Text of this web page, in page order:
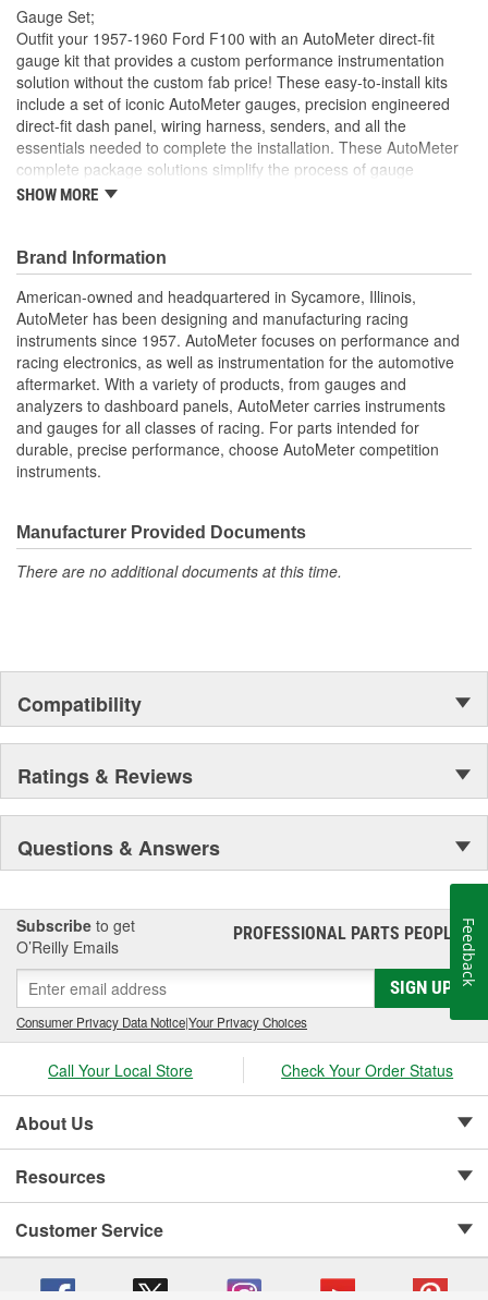
Gauge Set;
Outfit your 1957-1960 Ford F100 with an AutoMeter direct-fit
gauge kit that provides a custom performance instrumentation
solution without the custom fab price! These easy-to-install kits
include a set of iconic AutoMeter gauges, precision engineered
direct-fit dash panel, wiring harness, senders, and all the
essentials needed to complete the installation. These AutoMeter
complete package solutions simplify the process of gauge
installation while providing a clean, timeless look. It has never
Includes 3 3/8 inch Designer Black Electric Speedometer
And 2 1/16 inch Electric
Water Temperature
Oil Pressure;
Fuel Level And Voltmeter
Kit Contains Universal 6 Gauge Wire Harness
Electric Speed
Sender
Water Temp
Oil Pressure Senders With Adapter Fittings
3 Optional LED Indicators And Installation Instructions
Responsive
And Accurate Electric Air-Core Gauges From Autometer
Direct Fit Replacement Dash With Black Textured Finish
Sensor
NASCAR proven racing movements with our award winning LED
lighting technology to offer you the ultimate in Accuracy, Durability,
Visibility and Styling.
SHOW MORE
Brand Information
American-owned and headquartered in Sycamore, Illinois,
AutoMeter has been designing and manufacturing racing
instruments since 1957. AutoMeter focuses on performance and
racing electronics, as well as instrumentation for the automotive
aftermarket. With a variety of products, from gauges and
analyzers to dashboard panels, AutoMeter carries instruments
and gauges for all classes of racing. For parts intended for
durable, precise performance, choose AutoMeter competition
instruments.
Manufacturer Provided Documents
There are no additional documents at this time.
Compatibility
Ratings & Reviews
Questions & Answers
Subscribe to get
O’Reilly Emails
PROFESSIONAL PARTS PEOPLE®
SIGN UP
Consumer Privacy Data Notice|Your Privacy Choices
Call Your Local Store Check Your Order Status
About Us
Resources
Customer Service
Feedback